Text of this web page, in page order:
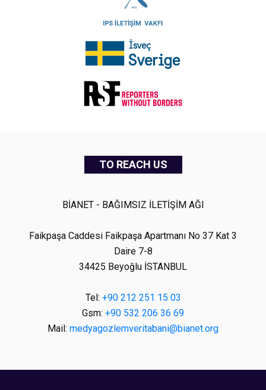
TO REACH US
BİANET - BAĞIMSIZ İLETİŞİM AĞI
Faikpaşa Caddesi Faikpaşa Apartmanı No 37 Kat 3
Daire 7-8
34425 Beyoğlu İSTANBUL
Tel: +90 212 251 15 03
Gsm: +90 532 206 36 69
Mail: medyagozlemveritabani@bianet.org